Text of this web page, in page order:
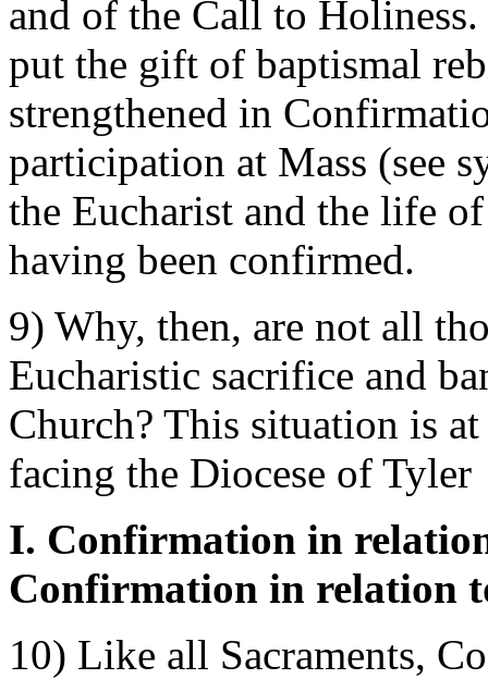
and of the Call to
put the gift of baptismal
strengthened in
participation at Mass (see
the Eucharist and the life
having been confirmed.
9) Why, then, are not all
Eucharistic sacrifice and
Church? This situation is
facing the Diocese of Tyler
I. Confirmation in
Confirmation in relation
10) Like all Sacraments,